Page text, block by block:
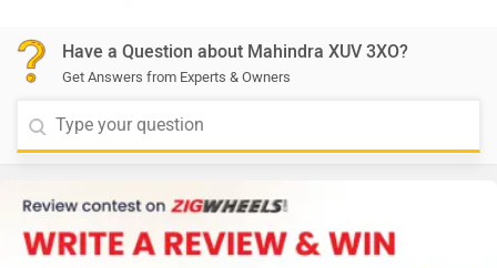
Have a Question about Mahindra XUV 3XO?
Get Answers from Experts & Owners